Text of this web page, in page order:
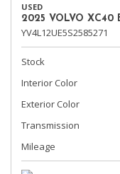
USED
2025 VOLVO XC40
YV4L12UE5S2585271
Stock
Interior Color
Exterior Color
Transmission
Mileage